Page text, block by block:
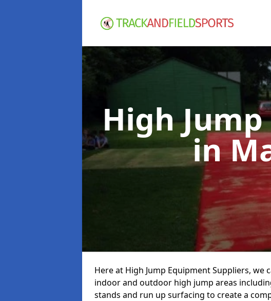
High
in
Here at High Jump Equipment Suppliers,
indoor and outdoor high jump areas
stands and run up surfacing to create a